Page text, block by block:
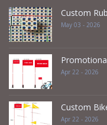
Custom
May 03 - 2026
Apr 22 - 2026
Custom
Apr 22 - 2026